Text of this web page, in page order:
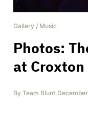
Gallery / Music
Photos:
at
By Team Blunt,